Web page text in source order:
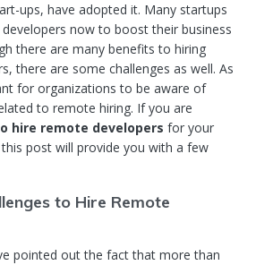
ups, have adopted it. Many startups
now to boost their business
there are many benefits to hiring
there are some challenges as well. As
for organizations to be aware of
to remote hiring. If you are
hire remote developers for your
post will provide you with a few
to Hire Remote
pointed out the fact that more than